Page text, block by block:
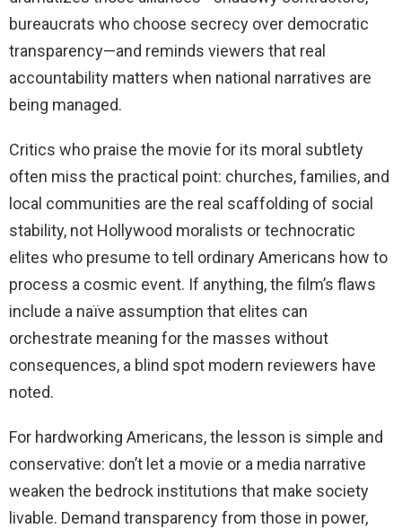
bureaucrats who choose secrecy over democratic
transparency—and reminds viewers that real
accountability matters when national narratives are
being managed.
Critics who praise the movie for its moral subtlety
often miss the practical point: churches, families, and
local communities are the real scaffolding of social
stability, not Hollywood moralists or technocratic
elites who presume to tell ordinary Americans how to
process a cosmic event. If anything, the film’s flaws
include a naïve assumption that elites can
orchestrate meaning for the masses without
consequences, a blind spot modern reviewers have
noted.
For hardworking Americans, the lesson is simple and
conservative: don’t let a movie or a media narrative
weaken the bedrock institutions that make society
livable. Demand transparency from those in power,